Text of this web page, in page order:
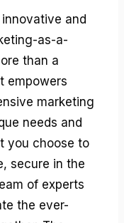
and
as-a-
than a
empowers
marketing
needs and
you choose to
secure in the
of experts
the ever-